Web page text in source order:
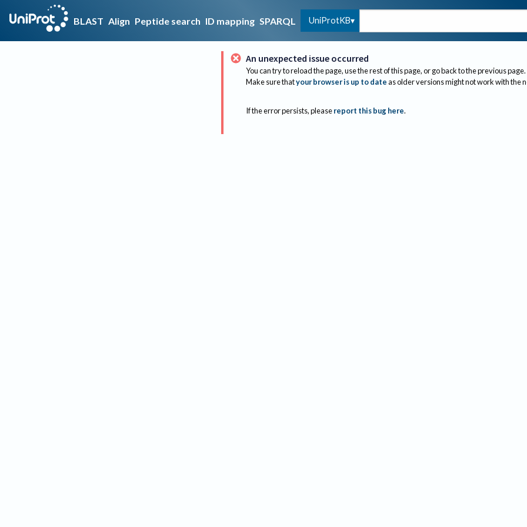
BLAST Align Peptide search ID mapping SPARQL UniProtKB
An unexpected issue occurred
You can try to reload the page, use the rest of this page, or go back to the previous page.
Make sure thatyour browser is up to dateas older versions might not work with the
If the error persists, please report this bug here.